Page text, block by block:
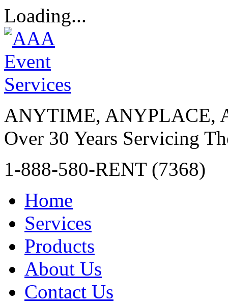
Loading...
ANYTIME, ANYPLACE,
Over 30 Years Servicing
1-888-580-RENT (7368)
Home
Services
Products
About Us
Contact Us